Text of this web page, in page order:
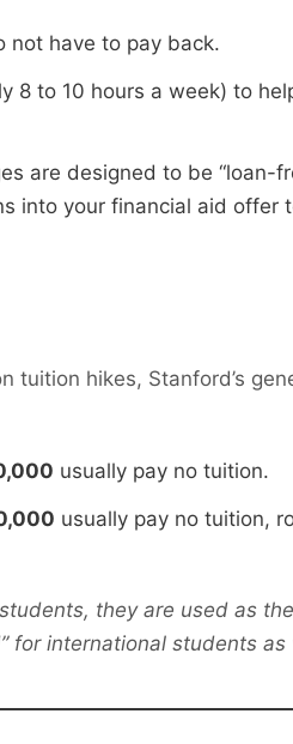
not have to pay back.
8 to 10 hours a week) to
are designed to be “loan-
into your financial aid offer
tuition hikes, Stanford’s
usually pay no tuition.
usually pay no tuition,
they are used as the
for international students as